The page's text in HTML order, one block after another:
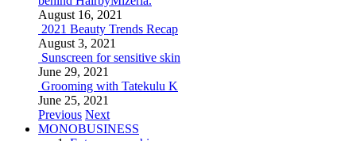
August 16, 2021
2021 Beauty Trends Recap
August 3, 2021
Sunscreen for sensitive skin
June 29, 2021
Grooming with Tatekulu K
June 25, 2021
Previous Next
MONOBUSINESS